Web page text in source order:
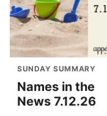
SUNDAY SUMMARY
Names in the
News 7.12.26